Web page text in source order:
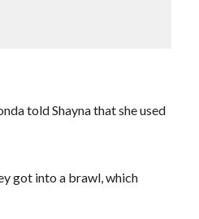
told Shayna that she used
got into a brawl, which